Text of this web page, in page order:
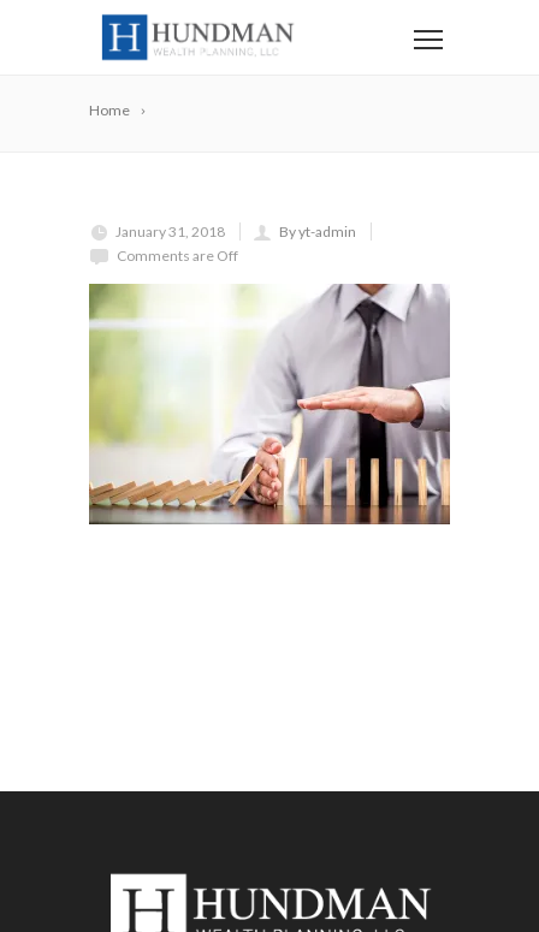
Home
January 31, 2018
By yt-admin
Comments are Off